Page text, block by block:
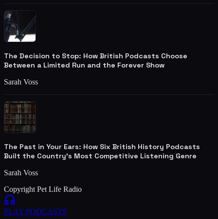
The Decision to Stop: How British Podcasts Choose
Between a Limited Run and the Forever Show
Sarah Voss
The Past in Your Ears: How Six British History Podcasts
Built the Country's Most Competitive Listening Genre
Sarah Voss
Copyright Pet Life Radio
PLAY PODCASTS